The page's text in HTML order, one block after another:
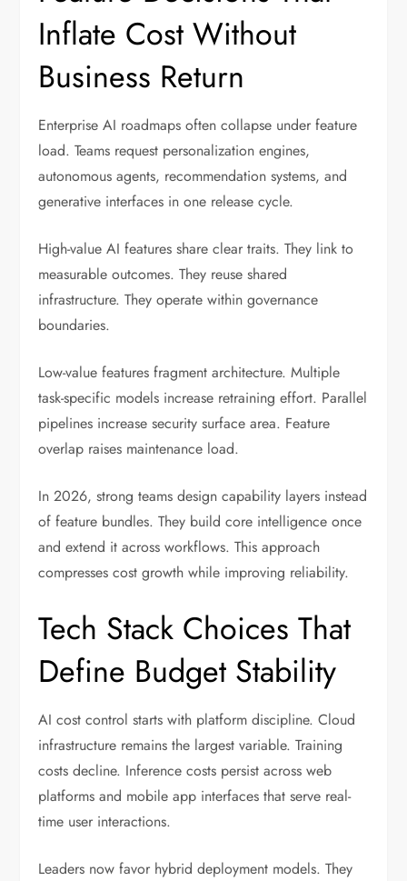
Inflate Cost Without
Business Return
Enterprise AI roadmaps often collapse under feature
load. Teams request personalization engines,
autonomous agents, recommendation systems, and
generative interfaces in one release cycle.
High-value AI features share clear traits. They link to
measurable outcomes. They reuse shared
infrastructure. They operate within governance
boundaries.
Low-value features fragment architecture. Multiple
task-specific models increase retraining effort. Parallel
pipelines increase security surface area. Feature
overlap raises maintenance load.
In 2026, strong teams design capability layers instead
of feature bundles. They build core intelligence once
and extend it across workflows. This approach
compresses cost growth while improving reliability.
Tech Stack Choices That
Define Budget Stability
AI cost control starts with platform discipline. Cloud
infrastructure remains the largest variable. Training
costs decline. Inference costs persist across web
platforms and mobile app interfaces that serve real-
time user interactions.
Leaders now favor hybrid deployment models. They